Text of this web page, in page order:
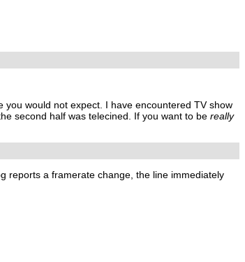
would not expect. I have encountered TV show
second half was telecined. If you want to be really
reports a framerate change, the line immediately